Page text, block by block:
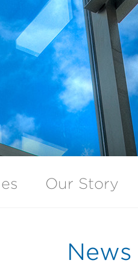
Our Story
News